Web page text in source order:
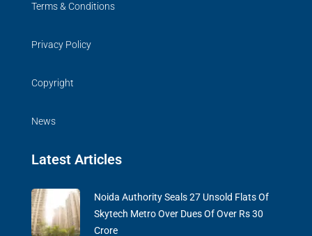
Terms & Conditions
Privacy Policy
Copyright
News
Latest Articles
Noida Authority Seals 27 Unsold Flats Of
Skytech Metro Over Dues Of Over Rs 30
Crore